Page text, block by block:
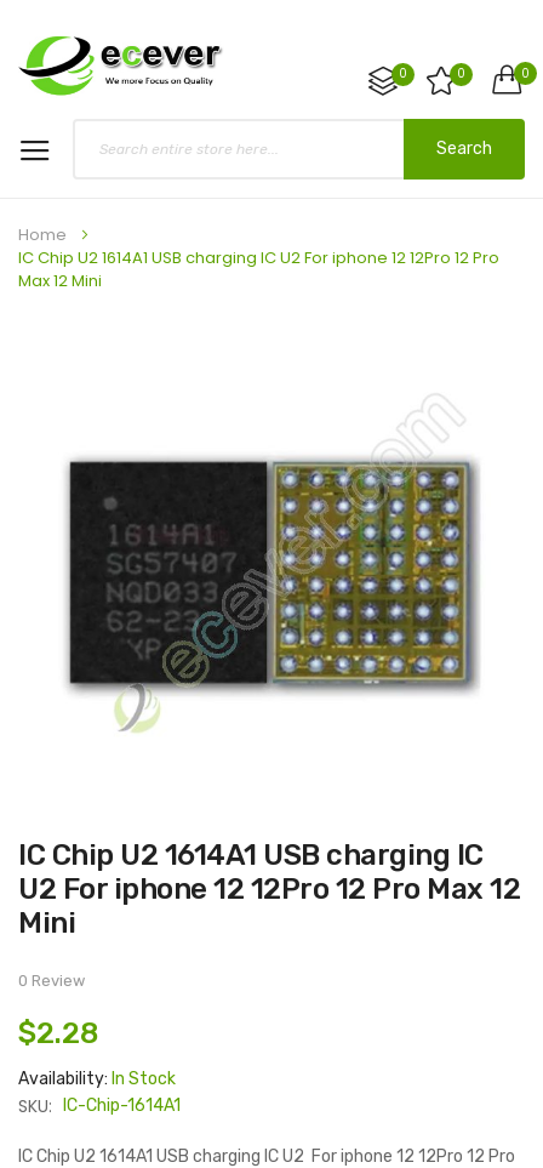
0
0 0
Search
Home
IC Chip U2 1614A1 USB charging IC U2 For iphone 12 12Pro 12 Pro
Max 12 Mini
gallery
Skip
to
the
beginning
of
the
IC Chip U2 1614A1 USB charging IC
U2 For iphone 12 12Pro 12 Pro Max 12
Mini
0 Review
$2.28
Availability: In Stock
SKU: IC-Chip-1614A1
IC Chip U2 1614A1 USB charging IC U2 For iphone 12 12Pro 12 Pro